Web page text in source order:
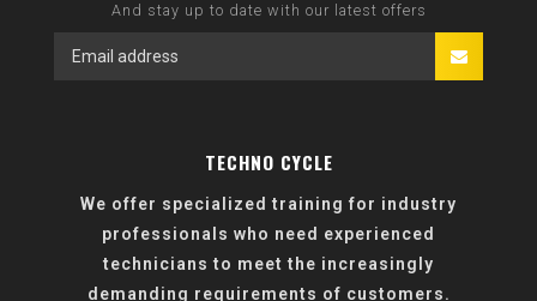
And stay up to date with our latest offers
TECHNO CYCLE
We offer specialized training for industry
professionals who need experienced
technicians to meet the increasingly
demanding requirements of customers.